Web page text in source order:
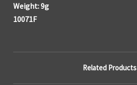
Weight: 9g
10071F
Related Products